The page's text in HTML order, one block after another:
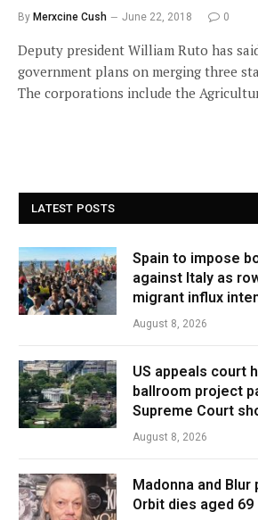
By Merxcine Cush June 22, 2018 0
Deputy president William Ruto has
government plans on merging three
The corporations include the
LATEST POSTS
Spain to impose
against Italy as
migrant influx
August 8, 2026
US appeals court
ballroom project
Supreme Court
August 8, 2026
Madonna and
Orbit dies aged 69